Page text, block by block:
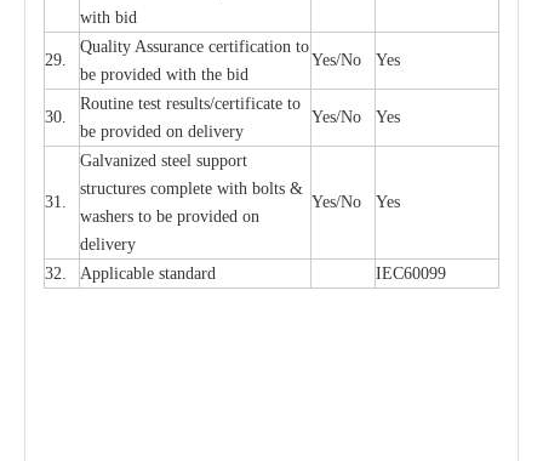
with bid
29.
Quality Assurance certification to
be provided with the bid
Yes/No Yes
30.
Routine test results/certificate to
be provided on delivery
Yes/No Yes
31.
Galvanized steel support
structures complete with bolts &
washers to be provided on
delivery
Yes/No Yes
32. Applicable standard IEC60099